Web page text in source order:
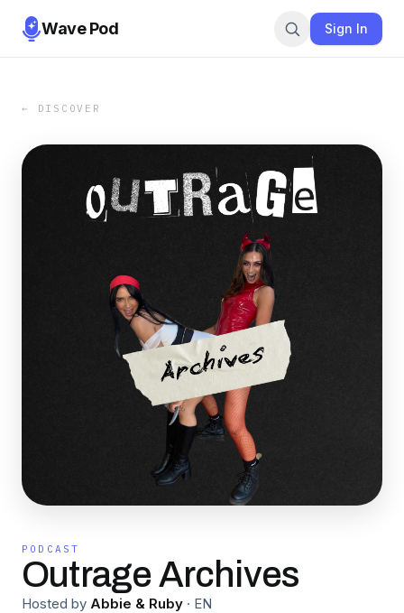
Wave Pod Sign In
← DISCOVER
PODCAST
Outrage Archives
Hosted by Abbie & Ruby · EN